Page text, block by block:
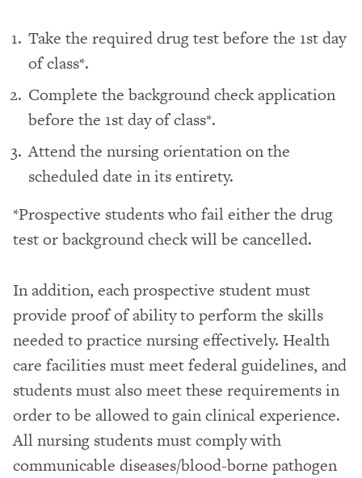
Take the required drug test before the 1st day
of class*.
Complete the background check application
before the 1st day of class*.
Attend the nursing orientation on the
scheduled date in its entirety.
*Prospective students who fail either the drug
test or background check will be cancelled.
In addition, each prospective student must
provide proof of ability to perform the skills
needed to practice nursing effectively. Health
care facilities must meet federal guidelines, and
students must also meet these requirements in
order to be allowed to gain clinical experience.
All nursing students must comply with
communicable diseases/blood-borne pathogen